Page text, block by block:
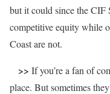
but it could since the CIF
competitive equity while
Coast are not.
>> If you’re a fan of
place. But sometimes